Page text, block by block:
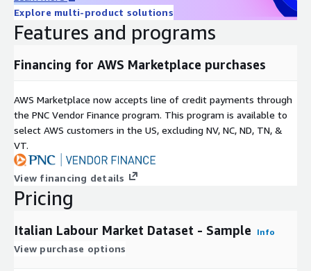
internationally agreed on definitions to facilitate
comparisons of education systems across countries.
ESCO (European Skills, Competences, Qualifications and
Occupations) for occupations and skills: 76 ESCO taxonomy
qualifications, and occupations relevant for the EU labour
market and education and training, in 25 European
languages. It was built to provide a common language to
help job seekers find jobs that match their skills, connect
employment and education providers, and connect labour
markets across the European Union. The ESCO Occupation
taxonomy covers 436 unique occupations.
Data Dictionary
Here you can find the collection of terms, definitions, and
Explore multi-product solutions
Features and programs
Financing for AWS Marketplace purchases
AWS Marketplace now accepts line of credit payments through
the PNC Vendor Finance program. This program is available to
select AWS customers in the US, excluding NV, NC, ND, TN, &
VT.
View financing details
Pricing
Italian Labour Market Dataset - Sample Info
View purchase options